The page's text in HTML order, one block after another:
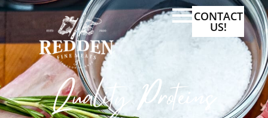
CONTACT
US!
Quality Proteins